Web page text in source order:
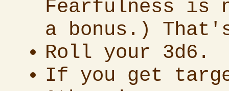
Fearfulness is
a bonus.)
Roll your 3d6.
If you get